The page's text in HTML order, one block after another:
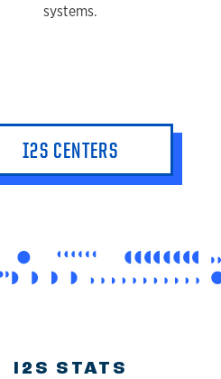
systems.
I2S CENTERS
I2S STATS